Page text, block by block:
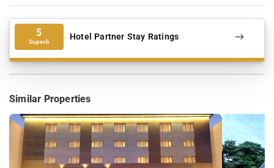
5
Superb Hotel Partner Stay Ratings
Similar Properties